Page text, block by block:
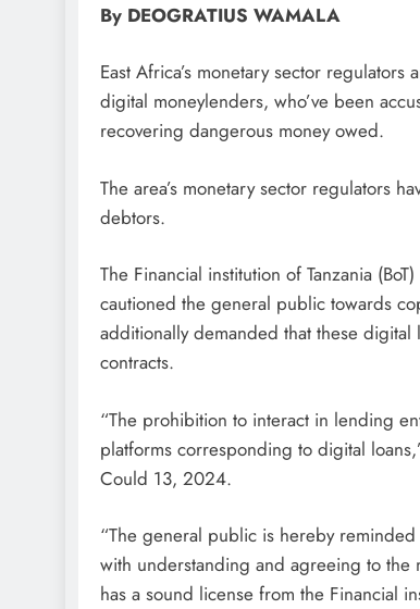
By DEOGRATIUS WAMALA
East Africa’s monetary sector
digital moneylenders, who’ve been
recovering dangerous money owed.
The area’s monetary sector regulators
debtors.
The Financial institution of Tanzania
cautioned the general public towards
additionally demanded that these
contracts.
“The prohibition to interact in lending
platforms corresponding to digital
Could 13, 2024.
“The general public is hereby
with understanding and agreeing to the
has a sound license from the Financial